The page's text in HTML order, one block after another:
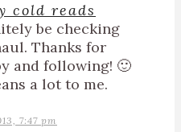
cold reads
be checking
Thanks for
and following! 🙂
a lot to me.
7:47 pm